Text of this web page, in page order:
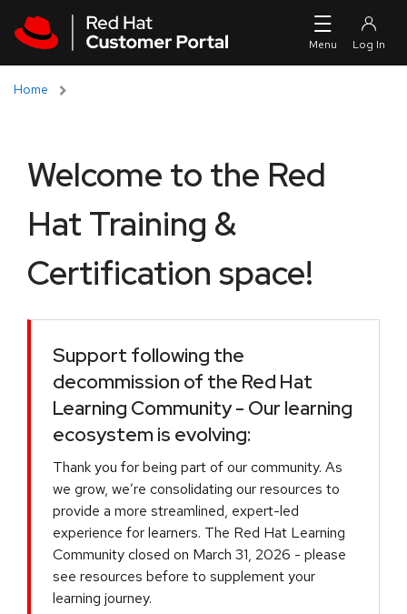
Home
Welcome to the Red
Hat Training &
Certification space!
Support following the
decommission of the Red Hat
Learning Community - Our learning
ecosystem is evolving:
Thank you for being part of our community. As
we grow, we’re consolidating our resources to
provide a more streamlined, expert-led
experience for learners. The Red Hat Learning
Community closed on March 31, 2026 - please
see resources before to supplement your
learning journey.